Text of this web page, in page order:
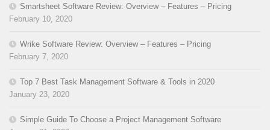
Smartsheet Software Review: Overview – Features – Pricing
February 10, 2020
Wrike Software Review: Overview – Features – Pricing
February 7, 2020
Top 7 Best Task Management Software & Tools in 2020
January 23, 2020
Simple Guide To Choose a Project Management Software